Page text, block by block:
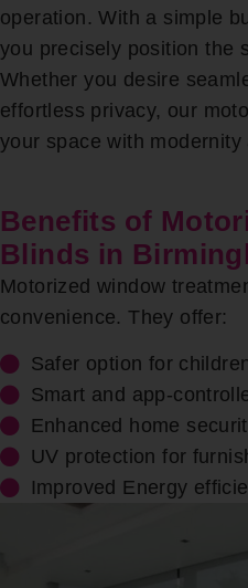
operation. With a simple
you precisely position the
Whether you desire
effortless privacy, our
your space with modernity
Benefits of
Blinds in
Motorized window
convenience. They offer:
Safer option for
Smart and app-
Enhanced home
UV protection for
Improved Energy